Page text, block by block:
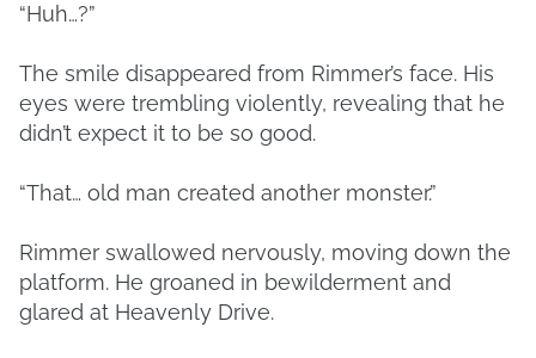
“Huh…?”
The smile disappeared from Rimmer’s face. His
eyes were trembling violently, revealing that he
didn’t expect it to be so good.
“That… old man created another monster.”
Rimmer swallowed nervously, moving down the
platform. He groaned in bewilderment and
glared at Heavenly Drive.